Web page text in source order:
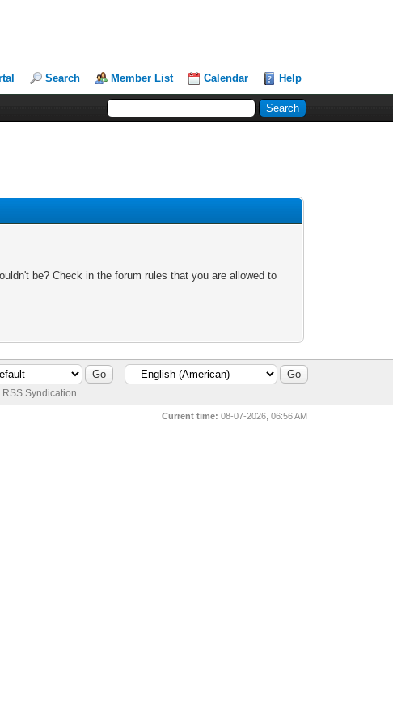
Search Member List Calendar Help
be? Check in the forum rules that you are allowed to
RSS Syndication
Current time: 08-07-2026, 06:56 AM